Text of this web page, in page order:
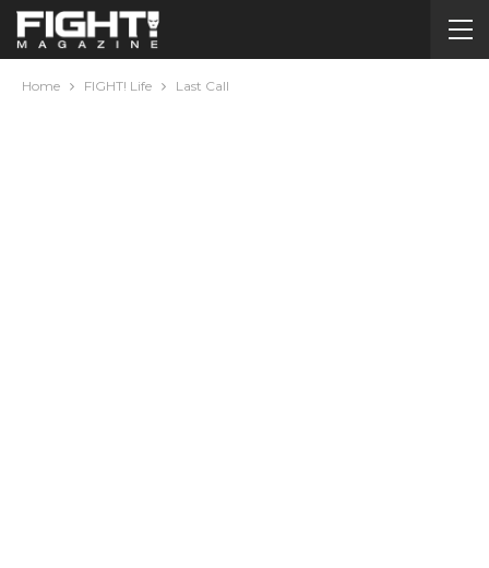
Home FIGHT! Life Last Call